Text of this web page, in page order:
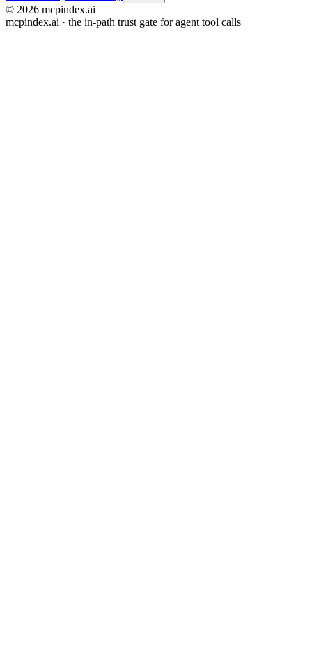
© 2026 mcpindex.ai
mcpindex.ai · the in-path trust gate for agent tool calls